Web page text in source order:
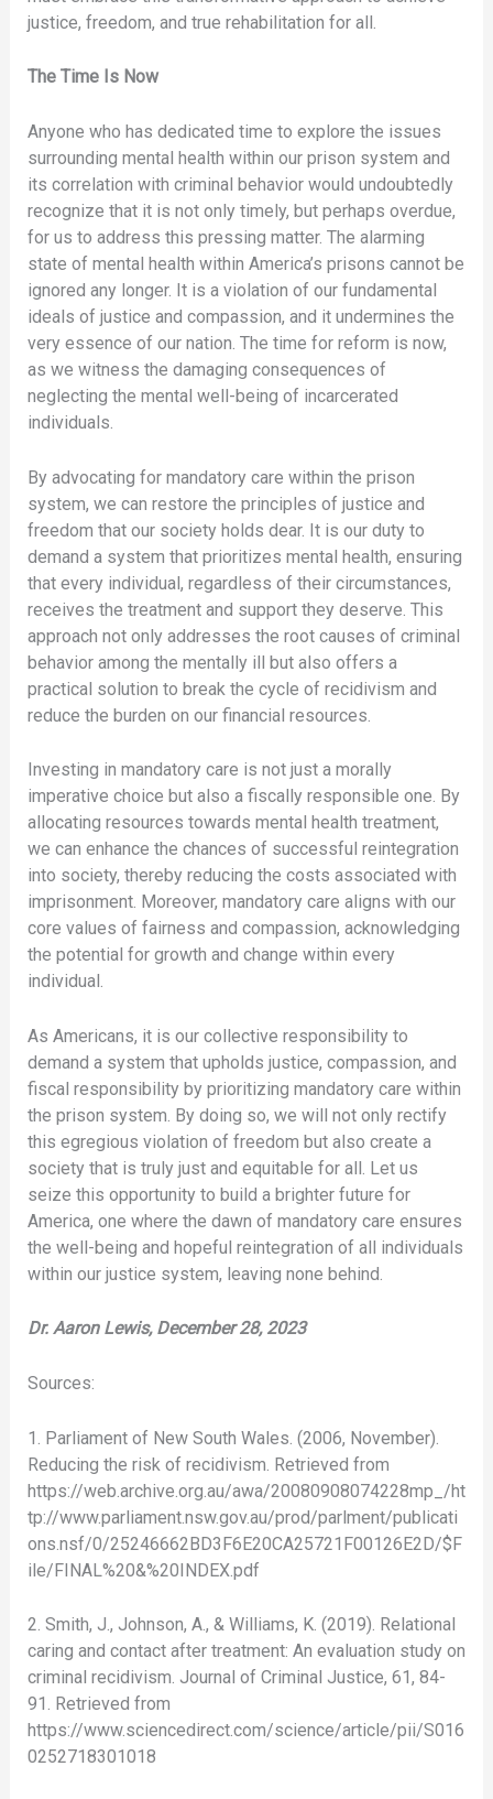
justice, freedom, and true rehabilitation for all.
The Time Is Now
Anyone who has dedicated time to explore the issues
surrounding mental health within our prison system and
its correlation with criminal behavior would undoubtedly
recognize that it is not only timely, but perhaps overdue,
for us to address this pressing matter. The alarming
state of mental health within America’s prisons cannot be
ignored any longer. It is a violation of our fundamental
ideals of justice and compassion, and it undermines the
very essence of our nation. The time for reform is now,
as we witness the damaging consequences of
neglecting the mental well-being of incarcerated
individuals.
By advocating for mandatory care within the prison
system, we can restore the principles of justice and
freedom that our society holds dear. It is our duty to
demand a system that prioritizes mental health, ensuring
that every individual, regardless of their circumstances,
receives the treatment and support they deserve. This
approach not only addresses the root causes of criminal
behavior among the mentally ill but also offers a
practical solution to break the cycle of recidivism and
reduce the burden on our financial resources.
Investing in mandatory care is not just a morally
imperative choice but also a fiscally responsible one. By
allocating resources towards mental health treatment,
we can enhance the chances of successful reintegration
into society, thereby reducing the costs associated with
imprisonment. Moreover, mandatory care aligns with our
core values of fairness and compassion, acknowledging
the potential for growth and change within every
individual.
As Americans, it is our collective responsibility to
demand a system that upholds justice, compassion, and
fiscal responsibility by prioritizing mandatory care within
the prison system. By doing so, we will not only rectify
this egregious violation of freedom but also create a
society that is truly just and equitable for all. Let us
seize this opportunity to build a brighter future for
America, one where the dawn of mandatory care ensures
the well-being and hopeful reintegration of all individuals
within our justice system, leaving none behind.
Dr. Aaron Lewis, December 28, 2023
Sources:
1. Parliament of New South Wales. (2006, November).
Reducing the risk of recidivism. Retrieved from
https://web.archive.org.au/awa/20080908074228mp_/ht
tp://www.parliament.nsw.gov.au/prod/parlment/publicati
ons.nsf/0/25246662BD3F6E20CA25721F00126E2D/$F
ile/FINAL%20&%20INDEX.pdf
2. Smith, J., Johnson, A., & Williams, K. (2019). Relational
caring and contact after treatment: An evaluation study on
criminal recidivism. Journal of Criminal Justice, 61, 84-
91. Retrieved from
https://www.sciencedirect.com/science/article/pii/S016
0252718301018